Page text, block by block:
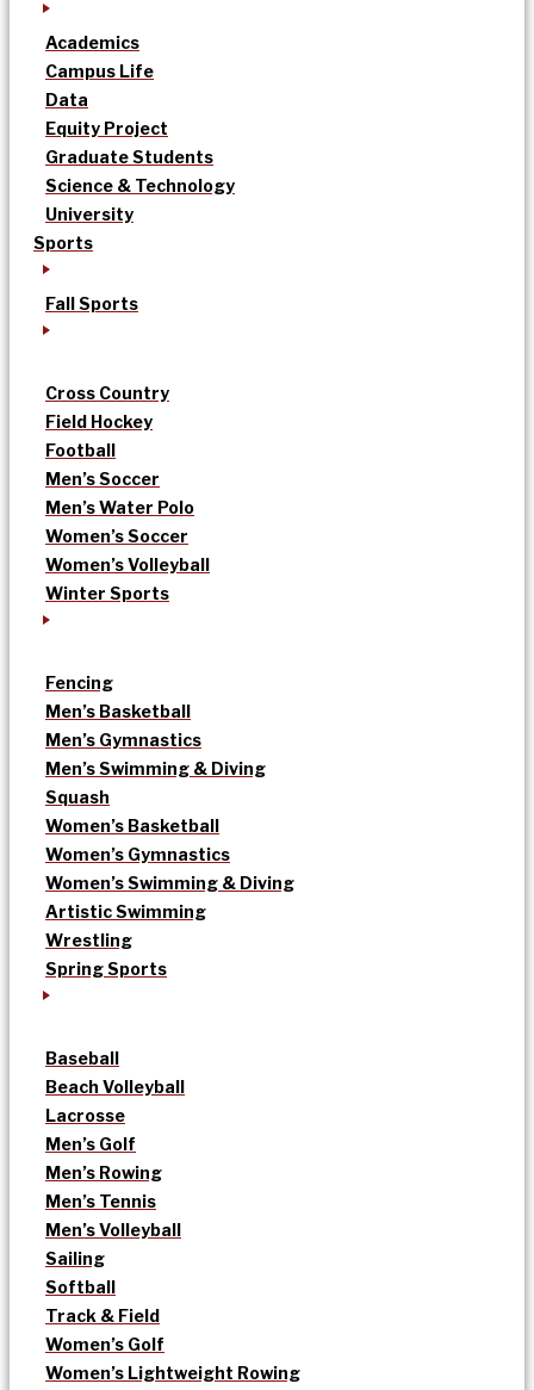
Academics
Campus Life
Data
Equity Project
Graduate Students
Science & Technology
University
Sports
Fall Sports
Cross Country
Field Hockey
Football
Men’s Soccer
Men’s Water Polo
Women’s Soccer
Women’s Volleyball
Winter Sports
Fencing
Men’s Basketball
Men’s Gymnastics
Men’s Swimming & Diving
Squash
Women’s Basketball
Women’s Gymnastics
Women’s Swimming & Diving
Artistic Swimming
Wrestling
Spring Sports
Baseball
Beach Volleyball
Lacrosse
Men’s Golf
Men’s Rowing
Men’s Tennis
Men’s Volleyball
Sailing
Softball
Track & Field
Women’s Golf
Women’s Lightweight Rowing